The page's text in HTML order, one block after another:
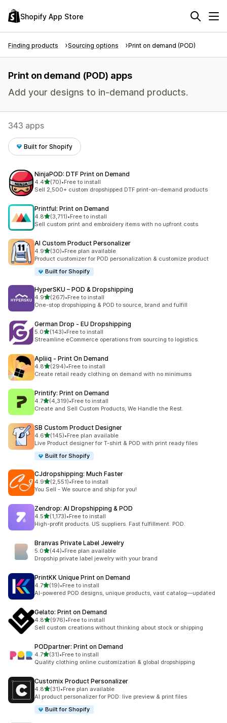
Shopify App Store
Finding products Sourcing options Print on demand (POD)
Print on demand (POD) apps
Add your designs to in-demand products.
343 apps
Built for Shopify
NinjaPOD: DTF Print on Demand
4.4out of 5 stars
(70)
70 total reviews
•Free to install
Sell 2,500+ custom dropshipped DTF print-on-demand products
Printful: Print on Demand
4.8out of 5 stars
(3,711)
3711 total reviews
•Free to install
Sell custom print and embroidery items with no upfront costs
AI Custom Product Personalizer
4.9out of 5 stars
(30)
30 total reviews
•Free plan available
Product customizer for POD personalization & customize product
Built for Shopify
HyperSKU – POD & Dropshipping
4.9out of 5 stars
(267)
267 total reviews
•Free to install
One-stop dropshipping & POD to source, brand and fulfill
German Drop ‑ EU Dropshipping
5.0out of 5 stars
(143)
143 total reviews
•Free to install
Streamline eCommerce operations from sourcing to logistics.
Apliiq ‑ Print On Demand
4.8out of 5 stars
(294)
294 total reviews
•Free to install
Create retail ready clothing on demand with no minimums
Printify: Print on Demand
4.7out of 5 stars
(4,319)
4319 total reviews
•Free to install
Create and Sell Custom Products, We Handle the Rest.
SB Custom Product Designer
4.6out of 5 stars
(145)
145 total reviews
•Free plan available
Live Product designer for T-shirt & POD with print ready files
Built for Shopify
CJdropshipping: Much Faster
4.9out of 5 stars
(2,551)
2551 total reviews
•Free to install
You Sell - We source and ship for you!
Zendrop: AI Dropshipping & POD
4.5out of 5 stars
(1,173)
1173 total reviews
•Free to install
High-profit products. US suppliers. Fast fulfillment. POD.
Branvas Private Label Jewelry
5.0out of 5 stars
(44)
44 total reviews
•Free plan available
Dropship private label jewelry with your brand
PrintKK Unique Print on Demand
4.7out of 5 stars
(19)
19 total reviews
•Free to install
AI-powered POD designs, unique products, vast catalog—updated
Gelato: Print on Demand
4.8out of 5 stars
(976)
976 total reviews
•Free to install
Sell custom creations without thinking about stock or shipping
PODpartner: Print on Demand
4.7out of 5 stars
(31)
31 total reviews
•Free to install
Quality clothing online customization & global dropshipping
Customix Product Personalizer
4.8out of 5 stars
(31)
31 total reviews
•Free plan available
AI product personalizer for POD: live preview & print files
Built for Shopify